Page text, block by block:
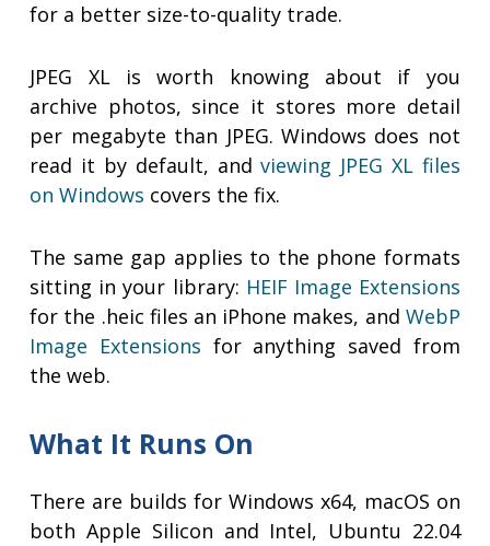
for a better size-to-quality trade.
JPEG XL is worth knowing about if you
archive photos, since it stores more detail
per megabyte than JPEG. Windows does not
read it by default, andviewing JPEG XL files
on Windows covers the fix.
The same gap applies to the phone formats
sitting in your library: HEIF Image Extensions
for the .heic files an iPhone makes, and WebP
Image Extensions for anything saved from
the web.
What It Runs On
There are builds for Windows x64, macOS on
both Apple Silicon and Intel, Ubuntu 22.04